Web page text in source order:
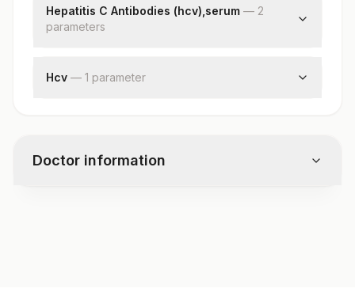
Hepatitis C Antibodies (hcv),serum — 2
parameters
Patient Value
Hcv — 1 parameter
Doctor information